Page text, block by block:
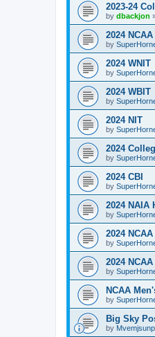
2023-24
by dbackjon
2024
by
2024 WNIT
by
2024 WBIT
by
2024 NIT
by
2024
by
2024 CBI
by
2024 NAIA
by
2024
by
2024
by
NCAA
by
Big Sky
by